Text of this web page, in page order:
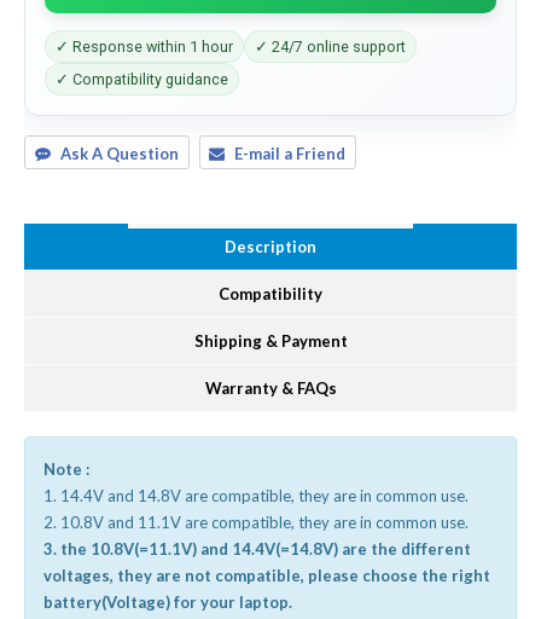
✓ Response within 1 hour
✓ 24/7 online support
✓ Compatibility guidance
Ask A Question E-mail a Friend
Description
Compatibility
Shipping & Payment
Warranty & FAQs
Note :
1. 14.4V and 14.8V are compatible, they are in common use.
2. 10.8V and 11.1V are compatible, they are in common use.
3. the 10.8V(=11.1V) and 14.4V(=14.8V) are the different
voltages, they are not compatible, please choose the right
battery(Voltage) for your laptop.